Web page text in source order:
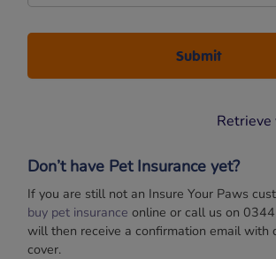
Retrieve
Don’t have Pet Insurance yet?
If you are still not an Insure Your Paws
buy pet insurance online or call us on
will then receive a confirmation email with
cover.